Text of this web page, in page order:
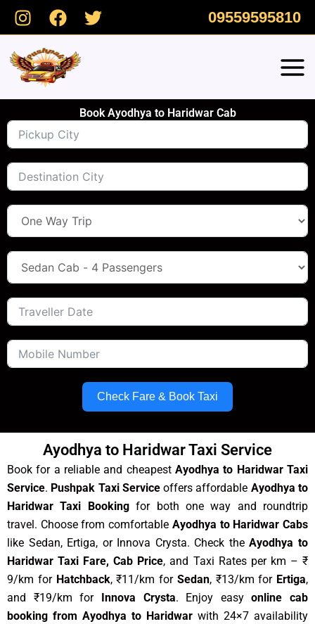
Skip
09559595810
Book Ayodhya to Haridwar Cab
Check Fare & Book Taxi
Ayodhya to Haridwar Taxi Service
Book for a reliable and cheapest Ayodhya to Haridwar Taxi
Service. Pushpak Taxi Serviceoffers affordable Ayodhya to
Haridwar Taxi Bookingfor both one way and roundtrip
travel. Choose from comfortable Ayodhya to Haridwar Cabs
like Sedan, Ertiga, or Innova Crysta. Check theAyodhya to
Haridwar Taxi Fare, Cab Price, and Taxi Rates per km – ₹
9/km for Hatchback, ₹11/km for Sedan, ₹13/km for Ertiga,
and ₹19/km for
Innova Crysta. Enjoy easyonline cab
booking from Ayodhya to Haridwar with 24×7 availability